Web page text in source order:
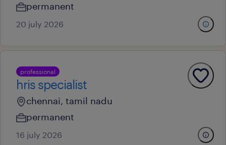
permanent
20 july 2026
professional
hris specialist
chennai, tamil nadu
permanent
16 july 2026